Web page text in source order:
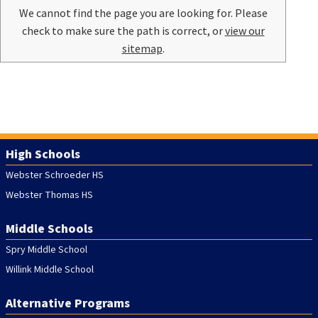
We cannot find the page you are looking for. Please
check to make sure the path is correct, orview our
sitemap.
High Schools
Webster Schroeder HS
Webster Thomas HS
Middle Schools
Spry Middle School
Willink Middle School
Alternative Programs